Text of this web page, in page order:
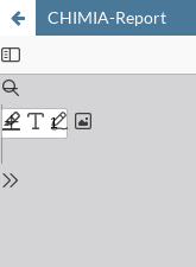
CHIMIA-Report